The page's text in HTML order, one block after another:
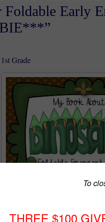
Foldable Early
Grade